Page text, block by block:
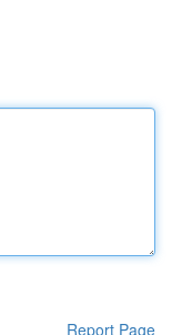
Report Page